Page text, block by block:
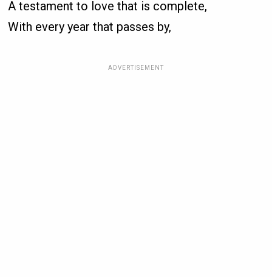
A testament to love that is complete,
With every year that passes by,
ADVERTISEMENT